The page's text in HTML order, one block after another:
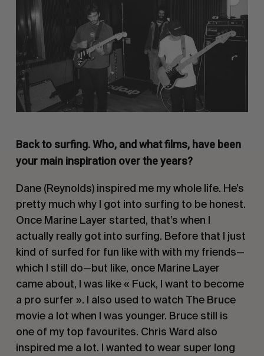
Back to surfing. Who, and what films, have been
your main inspiration over the years?
Dane (Reynolds) inspired me my whole life. He’s
pretty much why I got into surfing to be honest.
Once Marine Layer started, that’s when I
actually really got into surfing. Before that I just
kind of surfed for fun like with with my friends—
which I still do—but like, once Marine Layer
came about, I was like « Fuck, I want to become
a pro surfer ». I also used to watch The Bruce
movie a lot when I was younger. Bruce still is
one of my top favourites. Chris Ward also
inspired me a lot. I wanted to wear super long